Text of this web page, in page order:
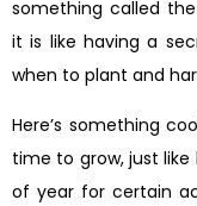
something called the
it is like having a
when to plant and
Here’s something
time to grow, just
of year for certain